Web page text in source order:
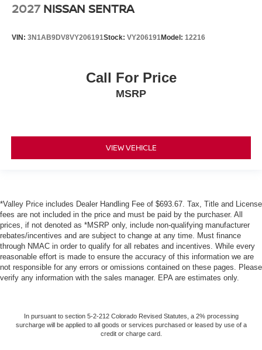
2027 NISSAN SENTRA
VIN: 3N1AB9DV8VY206191Stock: VY206191Model: 12216
Call For Price
MSRP
VIEW VEHICLE
*Valley Price includes Dealer Handling Fee of $693.67. Tax, Title and License
fees are not included in the price and must be paid by the purchaser. All
prices, if not denoted as *MSRP only, include non-qualifying manufacturer
rebates/incentives and are subject to change at any time. Must finance
through NMAC in order to qualify for all rebates and incentives. While every
reasonable effort is made to ensure the accuracy of this information we are
not responsible for any errors or omissions contained on these pages. Please
verify any information with the sales manager. EPA are estimates only.
In pursuant to section 5-2-212 Colorado Revised Statutes, a 2% processing
surcharge will be applied to all goods or services purchased or leased by use of a
credit or charge card.